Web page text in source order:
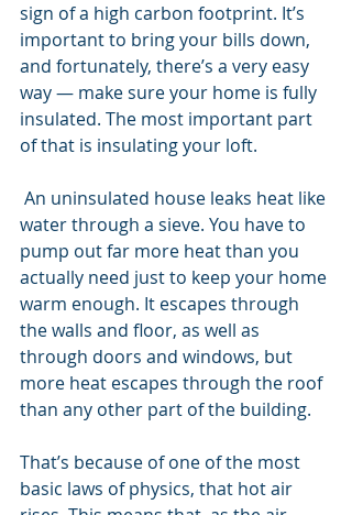
sign of a high carbon footprint. It’s
important to bring your bills down,
and fortunately, there’s a very easy
way — make sure your home is fully
insulated. The most important part
of that is insulating your loft.
water through a sieve. You have to
pump out far more heat than you
actually need just to keep your home
warm enough. It escapes through
the walls and floor, as well as
through doors and windows, but
more heat escapes through the roof
than any other part of the building.
That’s because of one of the most
basic laws of physics, that hot air